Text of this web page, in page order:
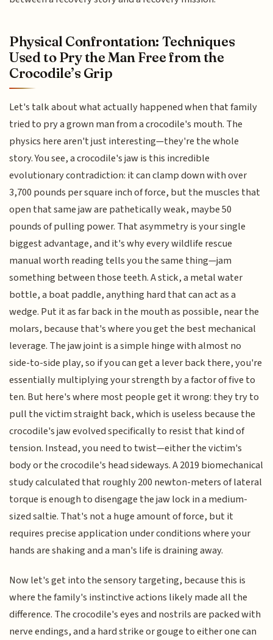
Physical Confrontation: Techniques
Used to Pry the Man Free from the
Crocodile’s Grip
Let's talk about what actually happened when that family
tried to pry a grown man from a crocodile's mouth. The
physics here aren't just interesting—they're the whole
story. You see, a crocodile's jaw is this incredible
evolutionary contradiction: it can clamp down with over
3,700 pounds per square inch of force, but the muscles that
open that same jaw are pathetically weak, maybe 50
pounds of pulling power. That asymmetry is your single
biggest advantage, and it's why every wildlife rescue
manual worth reading tells you the same thing—jam
something between those teeth. A stick, a metal water
bottle, a boat paddle, anything hard that can act as a
wedge. Put it as far back in the mouth as possible, near the
molars, because that's where you get the best mechanical
leverage. The jaw joint is a simple hinge with almost no
side-to-side play, so if you can get a lever back there, you're
essentially multiplying your strength by a factor of five to
ten. But here's where most people get it wrong: they try to
pull the victim straight back, which is useless because the
crocodile's jaw evolved specifically to resist that kind of
tension. Instead, you need to twist—either the victim's
body or the crocodile's head sideways. A 2019 biomechanical
study calculated that roughly 200 newton-meters of lateral
torque is enough to disengage the jaw lock in a medium-
sized saltie. That's not a huge amount of force, but it
requires precise application under conditions where your
hands are shaking and a man's life is draining away.
Now let's get into the sensory targeting, because this is
where the family's instinctive actions likely made all the
difference. The crocodile's eyes and nostrils are packed with
nerve endings, and a hard strike or gouge to either one can